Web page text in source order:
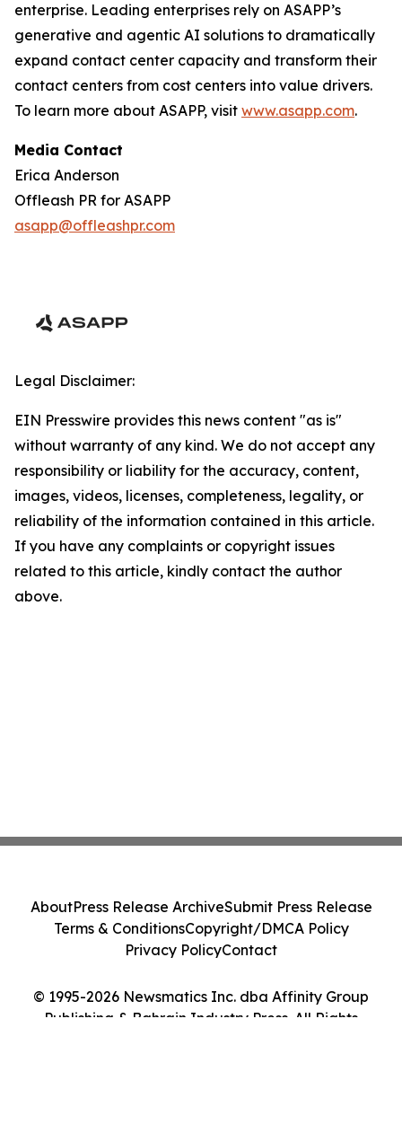
enterprise. Leading enterprises rely on ASAPP’s
generative and agentic AI solutions to dramatically
expand contact center capacity and transform their
contact centers from cost centers into value drivers.
To learn more about ASAPP, visit www.asapp.com.
Media Contact
Erica Anderson
Offleash PR for ASAPP
asapp@offleashpr.com
Legal Disclaimer:
EIN Presswire provides this news content "as is"
without warranty of any kind. We do not accept any
responsibility or liability for the accuracy, content,
images, videos, licenses, completeness, legality, or
reliability of the information contained in this article.
If you have any complaints or copyright issues
related to this article, kindly contact the author
above.
© 1995-2026 Newsmatics Inc. dba Affinity Group
Publishing & Bahrain Industry Press. All Rights
AboutPress Release ArchiveSubmit Press Release
Terms & ConditionsCopyright/DMCA Policy
Privacy PolicyContact